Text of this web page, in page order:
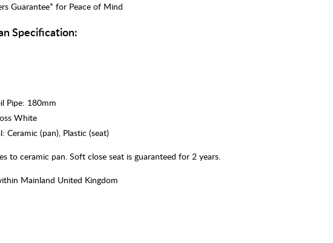
Guarantee* for Peace of Mind
Specification:
Pipe: 180mm
White
Ceramic (pan), Plastic (seat)
to ceramic pan. Soft close seat is guaranteed for 2 years.
Mainland United Kingdom